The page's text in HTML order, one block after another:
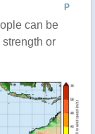
P
can be
or